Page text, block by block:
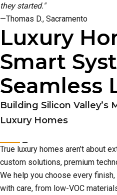
they started."
—Thomas D., Sacramento
Luxury
Smart
Seamless
Building Silicon Valley’s
Luxury Homes
True luxury homes aren’t about
custom solutions, premium
We help you choose every
with care, from low-VOC